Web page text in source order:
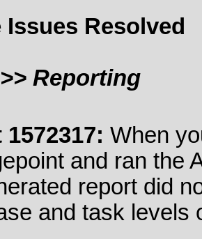
Resolved
Reporting
1572317: When
and ran the
report did
and task levels